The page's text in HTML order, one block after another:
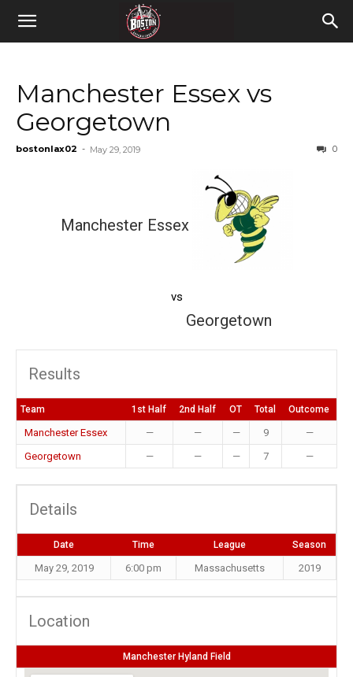
Manchester Essex vs
Georgetown
bostonlax02 - May 29, 2019 0
Manchester Essex
vs
Georgetown
Results
Team 1st Half 2nd Half OT Total Outcome
Manchester Essex — — — 9
—
Georgetown
— — — 7 —
Details
Date Time League Season
May 29, 2019 6:00 pm Massachusetts 2019
Location
Manchester Hyland Field